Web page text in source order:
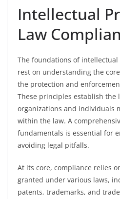
Intellectual
Law
The foundations of
rest on understanding the
the protection and
These principles establish the
organizations and individuals
within the law. A
fundamentals is essential for
avoiding legal pitfalls.
At its core, compliance relies
granted under various laws,
patents, trademarks, and